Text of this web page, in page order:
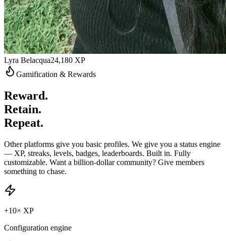
Lyra Belacqua24,180 XP
Gamification & Rewards
Reward.
Retain.
Repeat.
Other platforms give you basic profiles. We give you a status engine
— XP, streaks, levels, badges, leaderboards. Built in. Fully
customizable. Want a billion-dollar community? Give members
something to chase.
+10× XP
Configuration engine